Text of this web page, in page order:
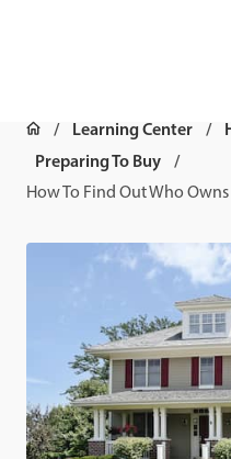
Learning Center
Preparing To Buy
How To Find Out Who